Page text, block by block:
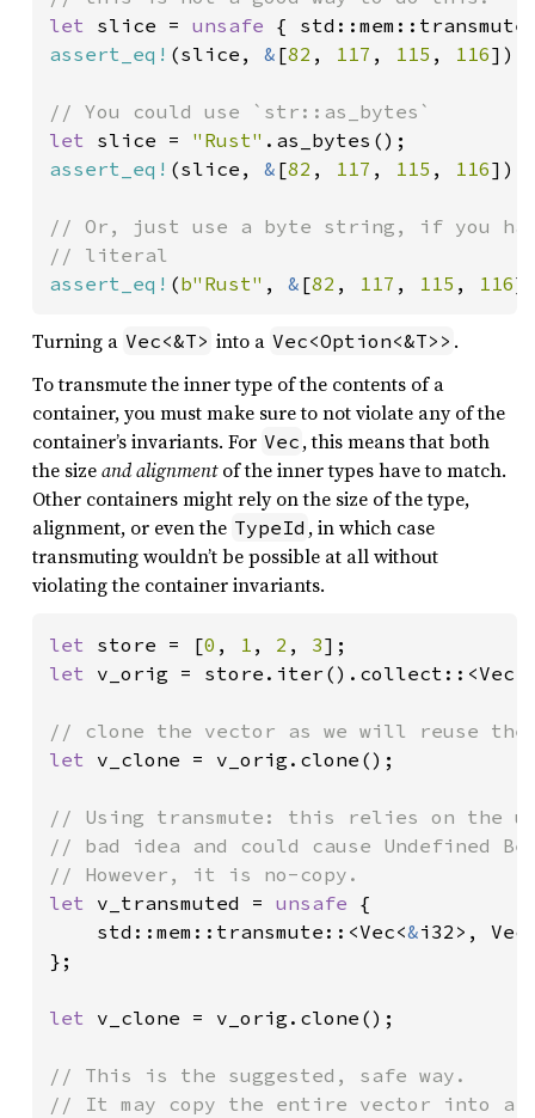
let slice = unsafe {
assert_eq! (slice, & [82 , 117 , 115 , 116]);
let slice = "Rust"
assert_eq! (slice, & [82 , 117 , 115 , 116]);
// Or, just use a byte string, if you
assert_eq! (b"Rust" , & [82 , 117 , 115 , 116
Turning a Vec<&T> into a Vec<Option<&T>> .
To transmute the inner type of the contents of a
container, you must make sure to not violate any of the
container’s invariants. For Vec , this means that both
the sizeand alignmentof the inner types have to match.
Other containers might rely on the size of the type,
alignment, or even the TypeId , in which case
transmuting wouldn’t be possible at all without
violating the container invariants.
let store = [0 , 1 , 2 , 3
let v_orig = store.iter().collect::<Vec<
let v_clone = v_orig.clone();
// Using transmute: this relies on the
// bad idea and could cause Undefined
let v_transmuted = unsafe {
    std::mem::transmute::<Vec<
&i32>,
};
let v_clone = v_orig.clone();
// This is the suggested, safe way.